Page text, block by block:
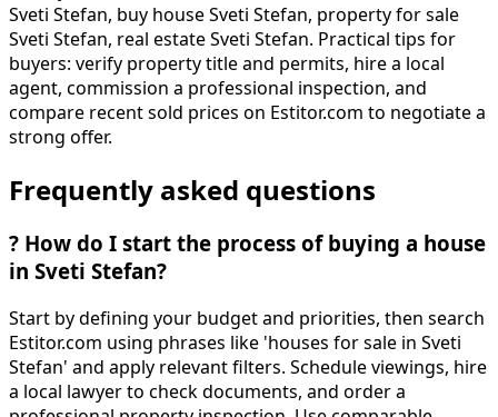
Sveti Stefan, buy house Sveti Stefan, property for sale
Sveti Stefan, real estate Sveti Stefan. Practical tips for
buyers: verify property title and permits, hire a local
agent, commission a professional inspection, and
compare recent sold prices on Estitor.com to negotiate a
strong offer.
Frequently asked questions
? How do I start the process of buying a house
in Sveti Stefan?
Start by defining your budget and priorities, then search
Estitor.com using phrases like 'houses for sale in Sveti
Stefan' and apply relevant filters. Schedule viewings, hire
a local lawyer to check documents, and order a